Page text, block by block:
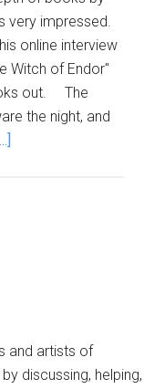
very impressed.
online interview
Witch of Endor"
out. The
the night, and
and artists of
discussing, helping,